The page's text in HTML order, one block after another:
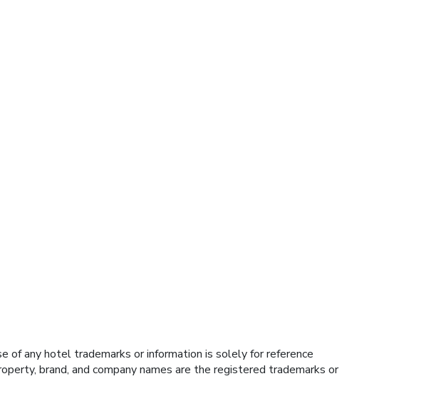
of any hotel trademarks or information is solely for reference
brand, and company names are the registered trademarks or